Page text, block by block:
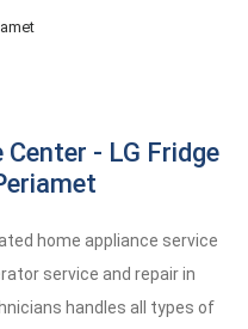
- LG Fridge
home appliance service
service and repair in
handles all types of